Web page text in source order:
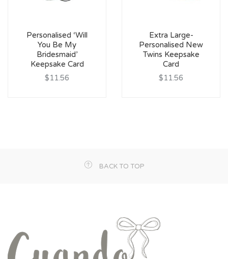
Personalised ‘Will
You Be My
Bridesmaid’
Keepsake Card
$11.56
Extra Large-
Personalised New
Twins Keepsake
Card
$11.56
BACK TO TOP